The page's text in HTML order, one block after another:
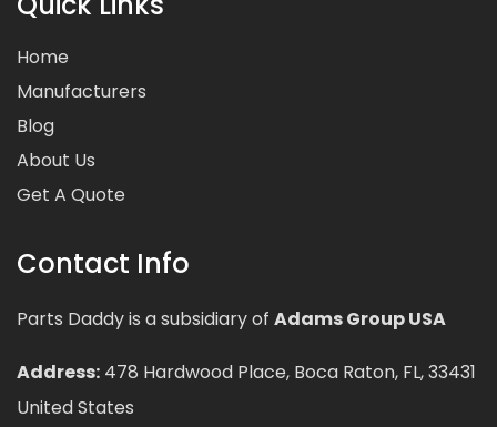
Home
Manufacturers
Blog
About Us
Get A Quote
Contact Info
Parts Daddy is a subsidiary of Adams Group USA
Address: 478 Hardwood Place, Boca Raton, FL, 33431
United States